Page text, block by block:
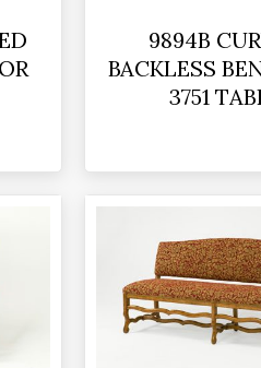
9894B
BACKLESS
3751